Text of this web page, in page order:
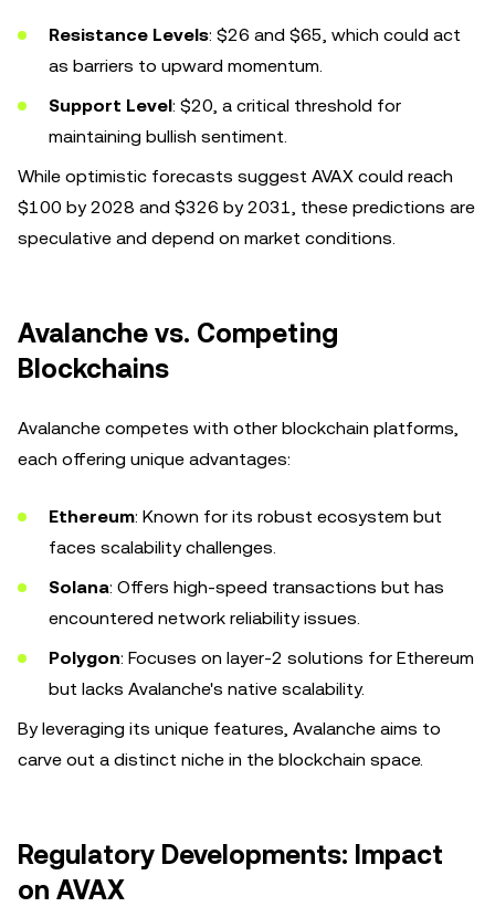
Resistance Levels: $26 and $65, which could act
as barriers to upward momentum.
Support Level: $20, a critical threshold for
maintaining bullish sentiment.
While optimistic forecasts suggest AVAX could reach
$100 by 2028 and $326 by 2031, these predictions are
speculative and depend on market conditions.
Avalanche vs. Competing
Blockchains
Avalanche competes with other blockchain platforms,
each offering unique advantages:
Ethereum: Known for its robust ecosystem but
faces scalability challenges.
Solana: Offers high-speed transactions but has
encountered network reliability issues.
Polygon: Focuses on layer-2 solutions for Ethereum
but lacks Avalanche's native scalability.
By leveraging its unique features, Avalanche aims to
carve out a distinct niche in the blockchain space.
Regulatory Developments: Impact
on AVAX